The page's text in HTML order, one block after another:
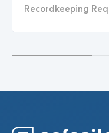
Recordkeeping